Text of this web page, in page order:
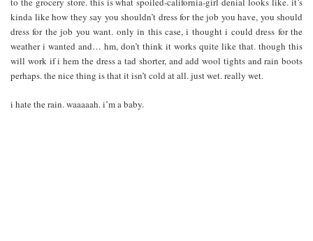
kinda like how they say you shouldn’t dress for the job you have, you should
dress for the job you want. only in this case, i thought i could dress for the
weather i wanted and… hm, don’t think it works quite like that. though this
will work if i hem the dress a tad shorter, and add wool tights and rain boots
perhaps. the nice thing is that it isn’t cold at all. just wet. really wet.
i hate the rain. waaaaah. i’m a baby.